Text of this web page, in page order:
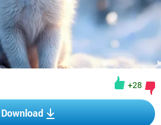
+28
Download